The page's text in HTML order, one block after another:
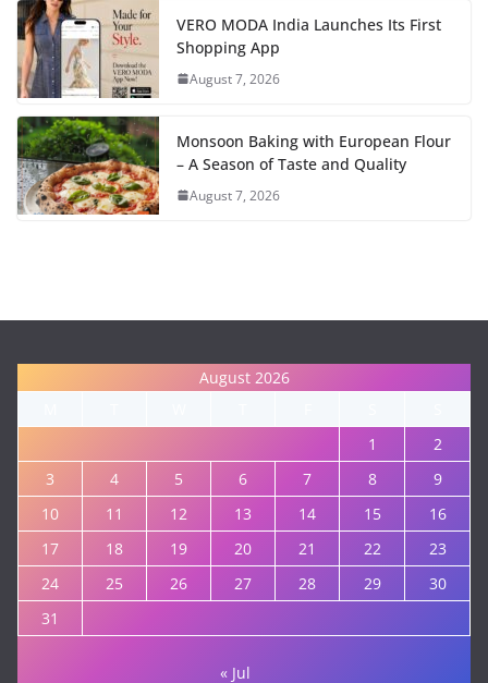
VERO MODA India Launches Its First
Shopping App
August 7, 2026
Monsoon Baking with European Flour
– A Season of Taste and Quality
August 7, 2026
August 2026
1
2
3
4 5 6 7 8
9
10
11 12 13 14 15
16
17
18 19 20 21 22
23
24
25 26 27 28 29
30
31
« Jul